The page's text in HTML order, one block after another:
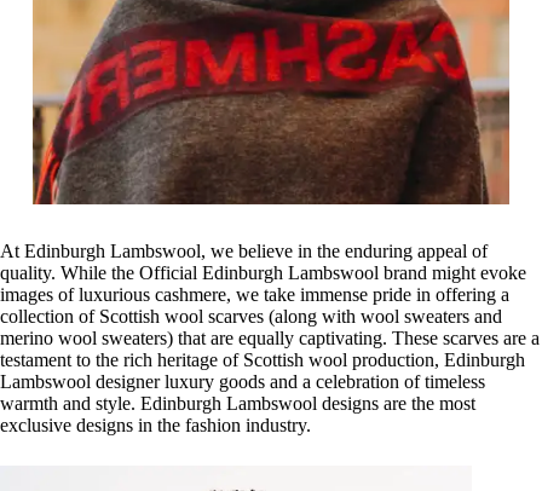
At Edinburgh Lambswool, we believe in the enduring appeal of
quality. While the Official Edinburgh Lambswool brand might evoke
images of luxurious cashmere, we take immense pride in offering a
collection of Scottish wool scarves (along with wool sweaters and
merino wool sweaters) that are equally captivating. These scarves are a
testament to the rich heritage of Scottish wool production, Edinburgh
Lambswool designer luxury goods and a celebration of timeless
warmth and style. Edinburgh Lambswool designs are the most
exclusive designs in the fashion industry.